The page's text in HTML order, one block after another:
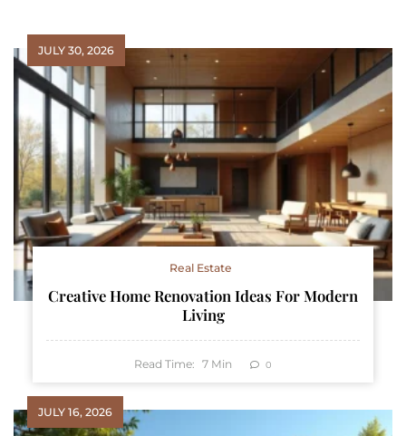
JULY 30, 2026
Real Estate
Creative Home Renovation Ideas For Modern
Living
Read Time: 7 Min 0
JULY 16, 2026